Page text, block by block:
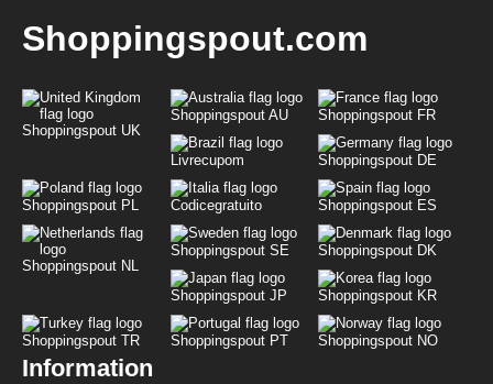
Shoppingspout.com
Shoppingspout UK
Shoppingspout AU Shoppingspout FR
Livrecupom Shoppingspout DE
Shoppingspout PL Codicegratuito Shoppingspout ES
Shoppingspout NL
Shoppingspout SE Shoppingspout DK
Shoppingspout JP Shoppingspout KR
Shoppingspout TR Shoppingspout PT Shoppingspout NO
Information